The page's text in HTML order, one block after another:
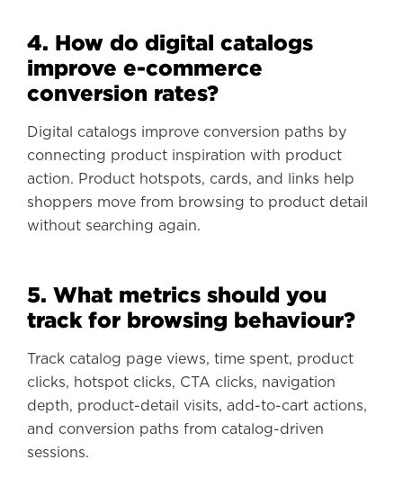
4. How do digital catalogs
improve e-commerce
conversion rates?
Digital catalogs improve conversion paths by
connecting product inspiration with product
action. Product hotspots, cards, and links help
shoppers move from browsing to product detail
without searching again.
5. What metrics should you
track for browsing behaviour?
Track catalog page views, time spent, product
clicks, hotspot clicks, CTA clicks, navigation
depth, product-detail visits, add-to-cart actions,
and conversion paths from catalog-driven
sessions.